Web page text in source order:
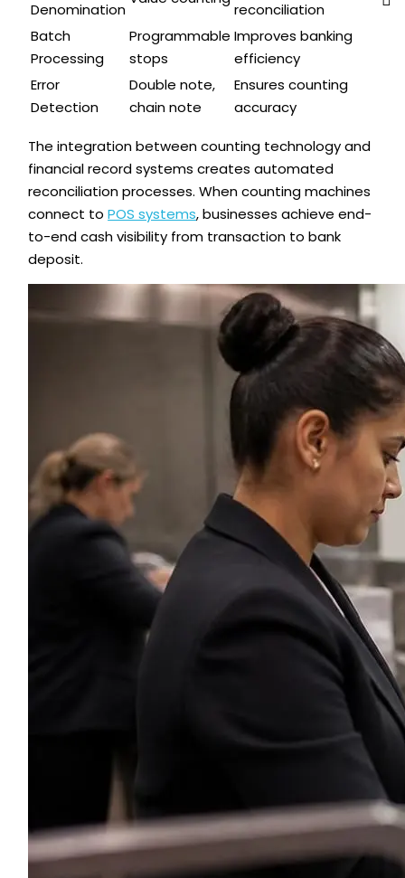
Denomination
reconciliation
Batch
Processing
Programmable
stops
Improves banking
efficiency
Error
Detection
Double note,
chain note
Ensures counting
accuracy
The integration between counting technology and
financial record systems creates automated
reconciliation processes. When counting machines
connect toPOS systems, businesses achieve end-
to-end cash visibility from transaction to bank
deposit.